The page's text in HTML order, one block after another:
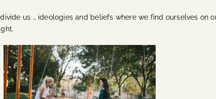
us … ideologies and beliefs where we find ourselves on